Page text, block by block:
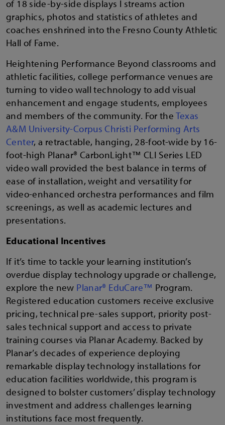
of 18 side-by-side displays l streams action
graphics, photos and statistics of athletes and
coaches enshrined into the Fresno County Athletic
Hall of Fame.
Heightening Performance Beyond classrooms and
athletic facilities, college performance venues are
turning to video wall technology to add visual
enhancement and engage students, employees
and members of the community. For the Texas
A&M University-Corpus Christi Performing Arts
Center, a retractable, hanging, 28-foot-wide by 16-
foot-high Planar® CarbonLight™ CLI Series LED
video wall provided the best balance in terms of
ease of installation, weight and versatility for
video-enhanced orchestra performances and film
screenings, as well as academic lectures and
presentations.
Educational Incentives
If it’s time to tackle your learning institution’s
overdue display technology upgrade or challenge,
explore the new Planar® EduCare™ Program.
Registered education customers receive exclusive
pricing, technical pre-sales support, priority post-
sales technical support and access to private
training courses via Planar Academy. Backed by
Planar’s decades of experience deploying
remarkable display technology installations for
education facilities worldwide, this program is
designed to bolster customers’ display technology
investment and address challenges learning
institutions face most frequently.